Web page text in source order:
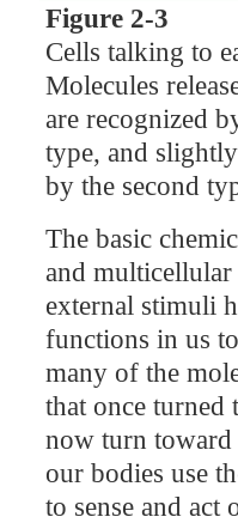
Figure 2-3
Cells talking to
Molecules
are recognized
type, and
by the second
The basic
and multicellular
external stimuli
functions in us
many of the
that once turned
now turn toward
our bodies use
to sense and act